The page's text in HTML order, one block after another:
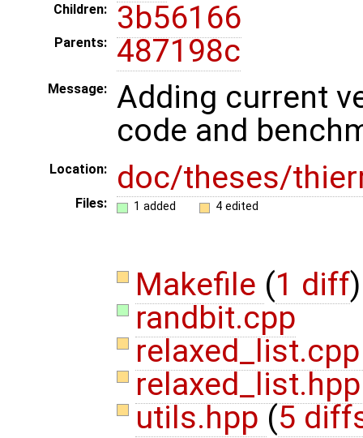
Children:
3b56166
Parents: 487198c
Message:
Adding current
code and
Location: doc/theses/
Files: 1 added 4 edited
Makefile (1 diff)
randbit.cpp
utils.hpp (5